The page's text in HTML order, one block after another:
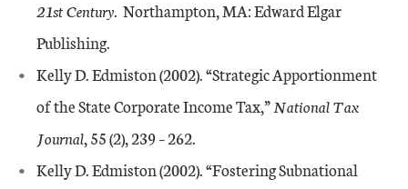
21st Century. Northampton, MA: Edward Elgar
Publishing.
Kelly D. Edmiston (2002). “Strategic Apportionment
of the State Corporate Income Tax,”National Tax
Journal, 55 (2), 239 – 262.
Kelly D. Edmiston (2002). “Fostering Subnational